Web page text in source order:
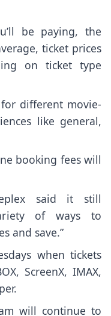
be paying, the
ticket prices
on ticket type
different movie-
like general,
booking fees will
said it still
of ways to
and save.”
when tickets
ScreenX, IMAX,
will continue to